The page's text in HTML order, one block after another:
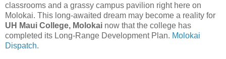
classrooms and a grassy campus pavilion right here on
Molokai. This long-awaited dream may become a reality for
UH Maui College, Molokai now that the college has
completed its Long-Range Development Plan. Molokai
Dispatch.